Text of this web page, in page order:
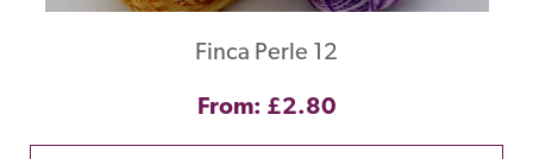
Finca Perle 12
From: £2.80